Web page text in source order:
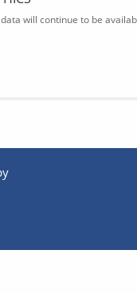
will continue to be